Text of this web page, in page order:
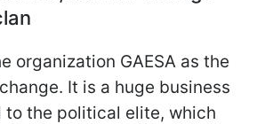
organization GAESA as the
It is a huge business
to the political elite, which